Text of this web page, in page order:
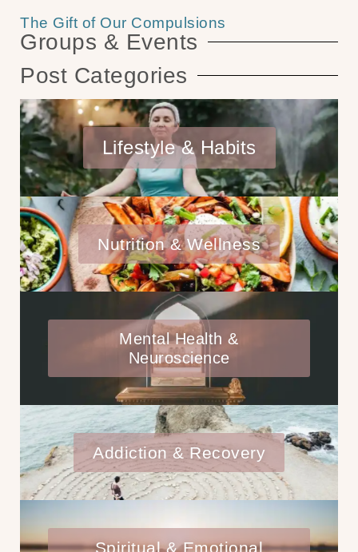
The Gift of Our Compulsions
Groups & Events
Post Categories
Lifestyle & Habits
Nutrition & Wellness
Mental Health &
Neuroscience
Addiction & Recovery
Spiritual & Emotional